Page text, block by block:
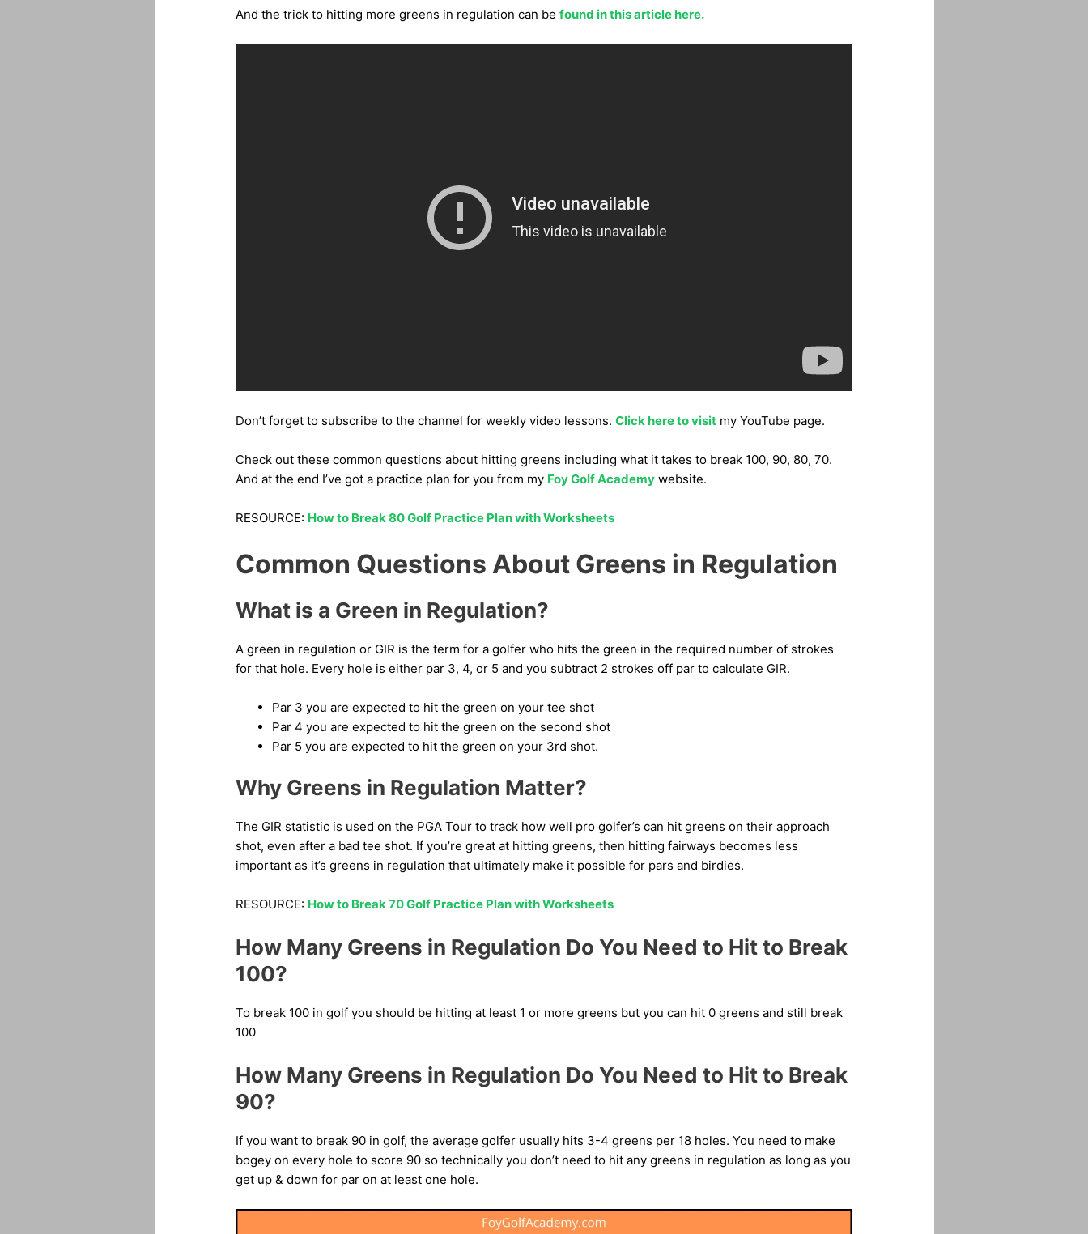
And the trick to hitting more greens in regulation can be found in this article here.
Don’t forget to subscribe to the channel for weekly video lessons. Click here to visitmy YouTube page.
Check out these common questions about hitting greens including what it takes to break 100, 90, 80, 70.
And at the end I’ve got a practice plan for you from my Foy Golf Academywebsite.
RESOURCE: How to Break 80 Golf Practice Plan with Worksheets
Common Questions About Greens in Regulation
What is a Green in Regulation?
A green in regulation or GIR is the term for a golfer who hits the green in the required number of strokes
for that hole. Every hole is either par 3, 4, or 5 and you subtract 2 strokes off par to calculate GIR.
Par 3 you are expected to hit the green on your tee shot
Par 4 you are expected to hit the green on the second shot
Par 5 you are expected to hit the green on your 3rd shot.
Why Greens in Regulation Matter?
The GIR statistic is used on the PGA Tour to track how well pro golfer’s can hit greens on their approach
shot, even after a bad tee shot. If you’re great at hitting greens, then hitting fairways becomes less
important as it’s greens in regulation that ultimately make it possible for pars and birdies.
RESOURCE: How to Break 70 Golf Practice Plan with Worksheets
How Many Greens in Regulation Do You Need to Hit to Break
100?
To break 100 in golf you should be hitting at least 1 or more greens but you can hit 0 greens and still break
100
How Many Greens in Regulation Do You Need to Hit to Break
90?
If you want to break 90 in golf, the average golfer usually hits 3-4 greens per 18 holes. You need to make
bogey on every hole to score 90 so technically you don’t need to hit any greens in regulation as long as you
get up & down for par on at least one hole.